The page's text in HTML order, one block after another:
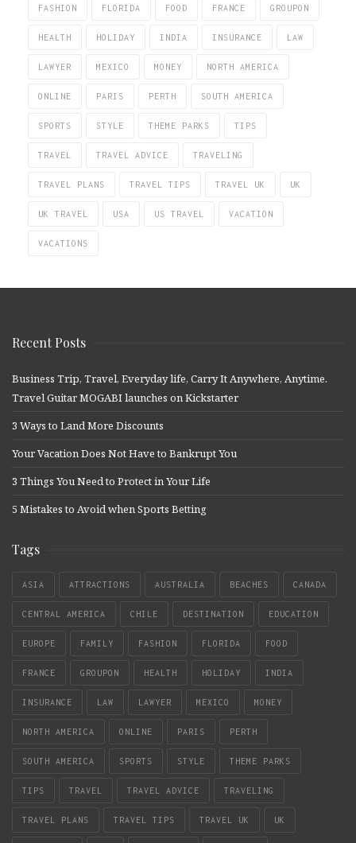
FASHION FLORIDA FOOD FRANCE GROUPON
HEALTH HOLIDAY INDIA INSURANCE LAW
LAWYER MEXICO MONEY NORTH AMERICA
ONLINE PARIS PERTH SOUTH AMERICA
SPORTS STYLE THEME PARKS TIPS
TRAVEL TRAVEL ADVICE TRAVELING
TRAVEL PLANS TRAVEL TIPS TRAVEL UK UK
UK TRAVEL USA US TRAVEL VACATION
VACATIONS
Recent Posts
Business Trip, Travel, Everyday life, Carry It Anywhere, Anytime.
Travel Guitar MOGABI launches on Kickstarter
3 Ways to Land More Discounts
Your Vacation Does Not Have to Bankrupt You
3 Things You Need to Protect in Your Life
5 Mistakes to Avoid when Sports Betting
Tags
ASIA ATTRACTIONS AUSTRALIA BEACHES CANADA
CENTRAL AMERICA CHILE DESTINATION EDUCATION
EUROPE FAMILY FASHION FLORIDA FOOD
FRANCE GROUPON HEALTH HOLIDAY INDIA
INSURANCE LAW LAWYER MEXICO MONEY
NORTH AMERICA ONLINE PARIS PERTH
SOUTH AMERICA SPORTS STYLE THEME PARKS
TIPS TRAVEL TRAVEL ADVICE TRAVELING
TRAVEL PLANS TRAVEL TIPS TRAVEL UK UK